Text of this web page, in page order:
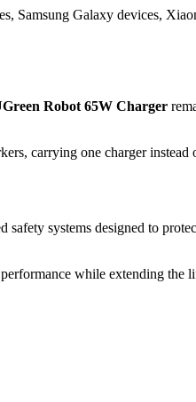
Galaxy devices,
Robot 65W Charger
carrying one charger
safety systems designed to
while extending the